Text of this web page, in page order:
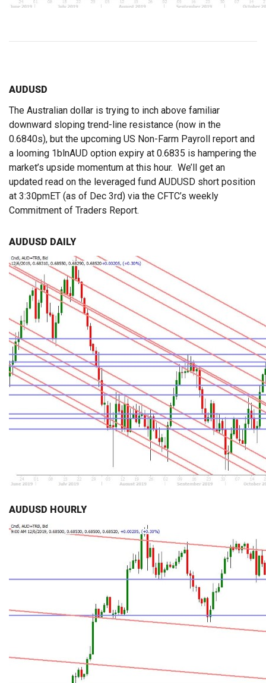
AUDUSD
The Australian dollar is trying to inch above familiar
downward sloping trend-line resistance (now in the
0.6840s), but the upcoming US Non-Farm Payroll report and
a looming 1blnAUD option expiry at 0.6835 is hampering the
market’s upside momentum at this hour. We’ll get an
updated read on the leveraged fund AUDUSD short position
at 3:30pmET (as of Dec 3rd) via the CFTC’s weekly
Commitment of Traders Report.
AUDUSD DAILY
AUDUSD HOURLY